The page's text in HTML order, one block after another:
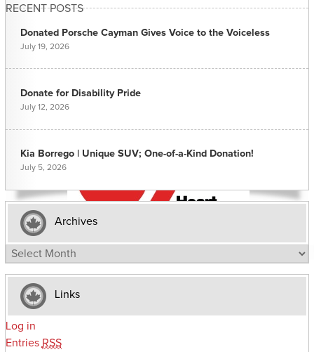
RECENT POSTS
Donated Porsche Cayman Gives Voice to the Voiceless
July 19, 2026
Donate for Disability Pride
July 12, 2026
Kia Borrego | Unique SUV; One-of-a-Kind Donation!
July 5, 2026
Archives
Archives
Links
Log in
Entries RSS